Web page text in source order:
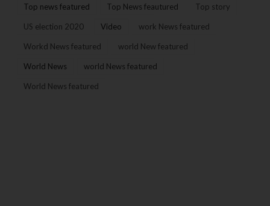
Top news featured Top News feautured Top story
US election 2020 Video work News featured
Workd News featured world New featured
World News world News featured
World News featured